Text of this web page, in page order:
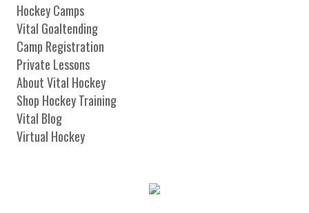
Hockey Camps
Vital Goaltending
Camp Registration
Private Lessons
About Vital Hockey
Shop Hockey Training
Vital Blog
Virtual Hockey